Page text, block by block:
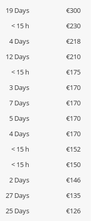
19 Days
€300
< 15 h
€230
4 Days
€218
12 Days
€210
< 15 h
€175
3 Days
€170
7 Days
€170
5 Days
€170
4 Days
€170
< 15 h
€152
< 15 h
€150
2 Days
€146
27 Days
€135
25 Days
€126